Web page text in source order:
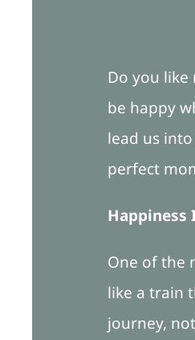
Do you like
be happy
lead us
perfect
Happiness
One of the
like a train
journey,